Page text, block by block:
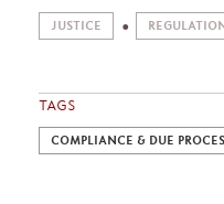
JUSTICE
TAGS
COMPLIANCE & DUE